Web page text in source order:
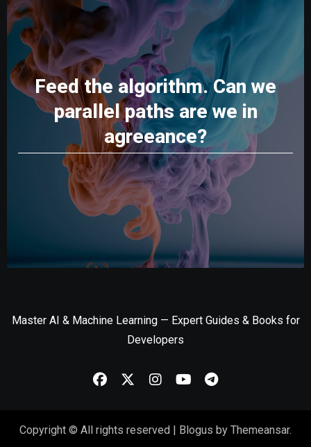
Feed the algorithm. Can we
parallel paths are we in
agreeance?
Master AI & Machine Learning — Expert Guides & Books for
Developers
Copyright © All rights reserved | Blogus by Themeansar.